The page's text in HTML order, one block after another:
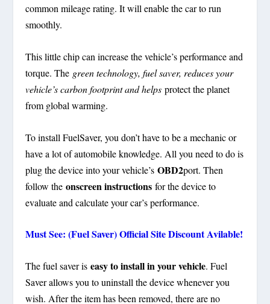
common mileage rating. It will enable the car to run
smoothly.
This little chip can increase the vehicle’s performance and
torque. The green technology, fuel saver, reduces your
vehicle’s carbon footprint and helps protect the planet
from global warming.
To install FuelSaver, you don’t have to be a mechanic or
have a lot of automobile knowledge. All you need to do is
plug the device into your vehicle’sOBD2port. Then
follow theonscreen instructions for the device to
evaluate and calculate your car’s performance.
Must See: (Fuel Saver) Official Site Discount Avilable!
The fuel saver iseasy to install in your vehicle. Fuel
Saver allows you to uninstall the device whenever you
wish. After the item has been removed, there are no